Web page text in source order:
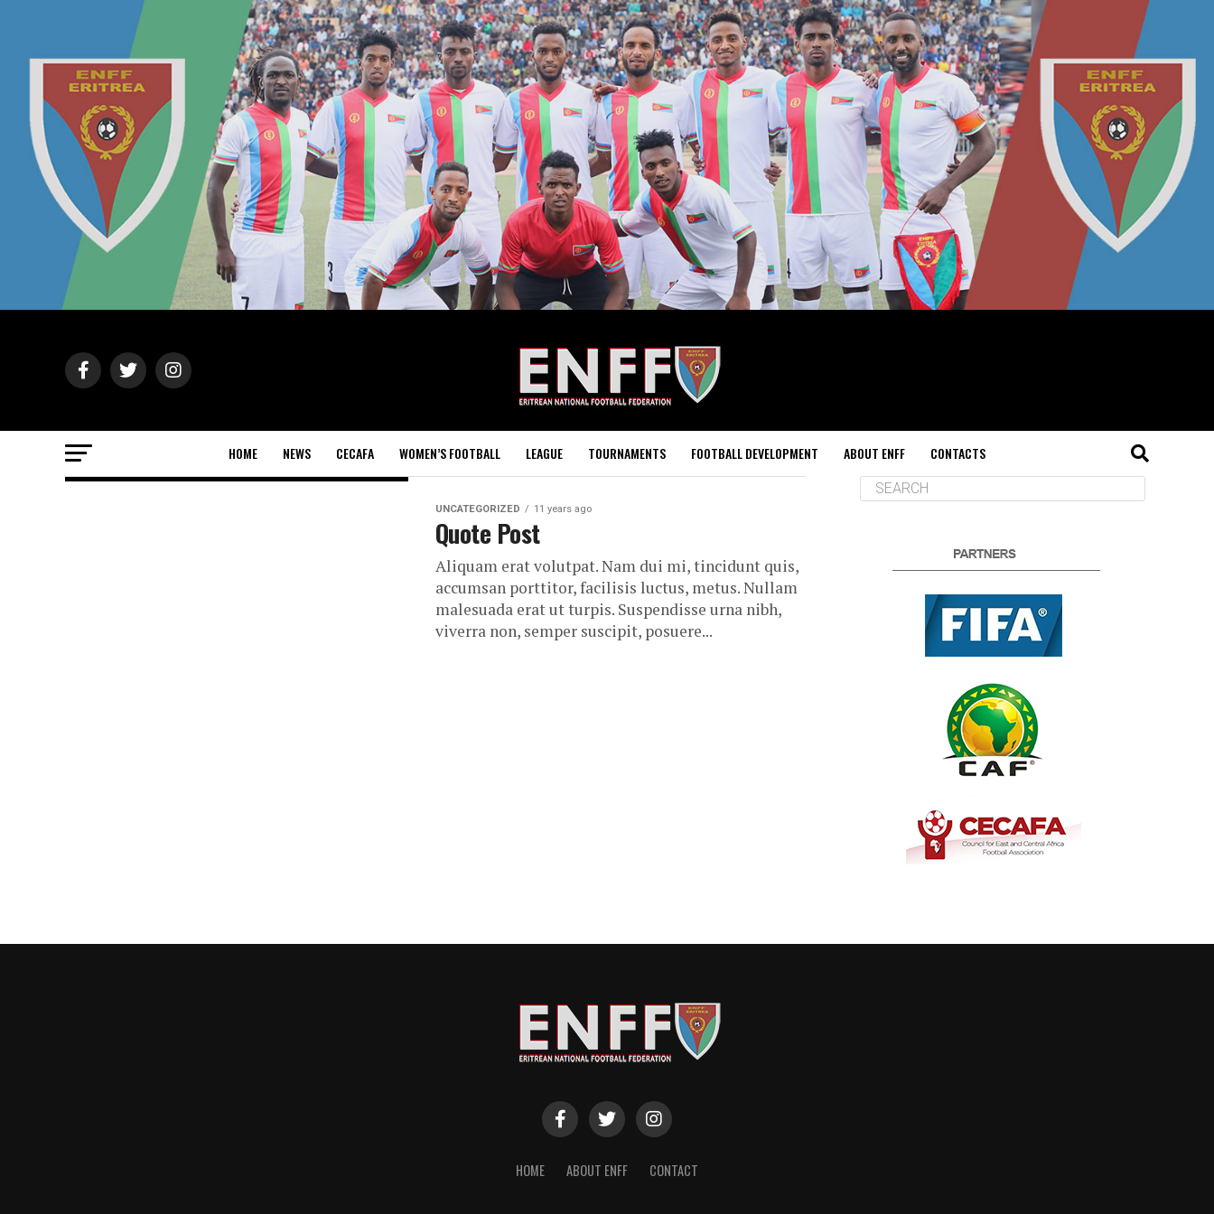
HOME NEWS CECAFA WOMEN’S FOOTBALL LEAGUE TOURNAMENTS FOOTBALL DEVELOPMENT ABOUT ENFF CONTACTS
UNCATEGORIZED 11 years ago
Quote Post
Aliquam erat volutpat. Nam dui mi, tincidunt quis,
accumsan porttitor, facilisis luctus, metus. Nullam
malesuada erat ut turpis. Suspendisse urna nibh,
viverra non, semper suscipit, posuere...
HOME ABOUT ENFF CONTACT